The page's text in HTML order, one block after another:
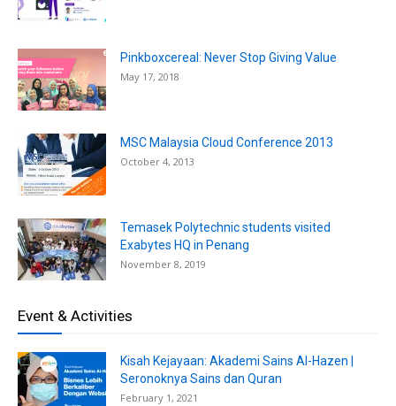
Pinkboxcereal: Never Stop Giving Value
May 17, 2018
MSC Malaysia Cloud Conference 2013
October 4, 2013
Temasek Polytechnic students visited
Exabytes HQ in Penang
November 8, 2019
Event & Activities
Kisah Kejayaan: Akademi Sains Al-Hazen |
Seronoknya Sains dan Quran
February 1, 2021